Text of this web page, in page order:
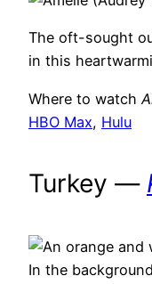
The oft-sought
in this
Where to watch
HBO Max, Hulu
Turkey —